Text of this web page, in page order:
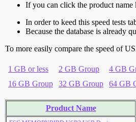
If you can click the product
In order to keed this speed tests
Because the database is already
To more easily compare the speed of
1 GB or less 2 GB Group 4 GB
16 GB Group
32 GB Group 64 GB
Product Name